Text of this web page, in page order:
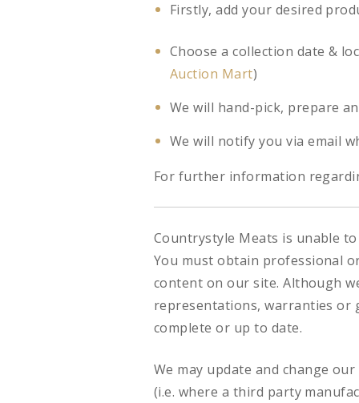
Firstly, add your desired
Choose a collection date &
Auction Mart)
We will hand-pick, prepare
We will notify you via email
For further information
Countrystyle Meats is unable
You must obtain professional
content on our site. Although
representations, warranties or
complete or up to date.
We may update and change
(i.e. where a third party